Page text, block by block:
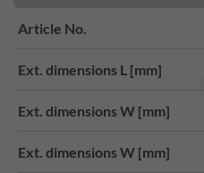
Article No.
Ext. dimensions L [mm]
Ext. dimensions W [mm]
Ext. dimensions W [mm]